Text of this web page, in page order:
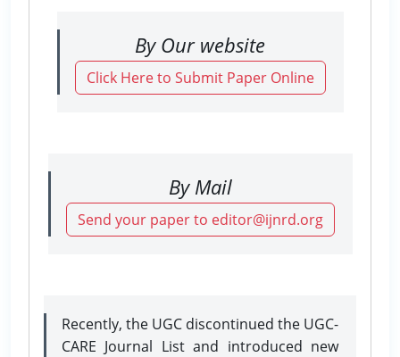
By Our website
Click Here to Submit Paper Online
By Mail
Send your paper to editor@ijnrd.org
Recently, the UGC discontinued the UGC-
CARE Journal List and introduced new